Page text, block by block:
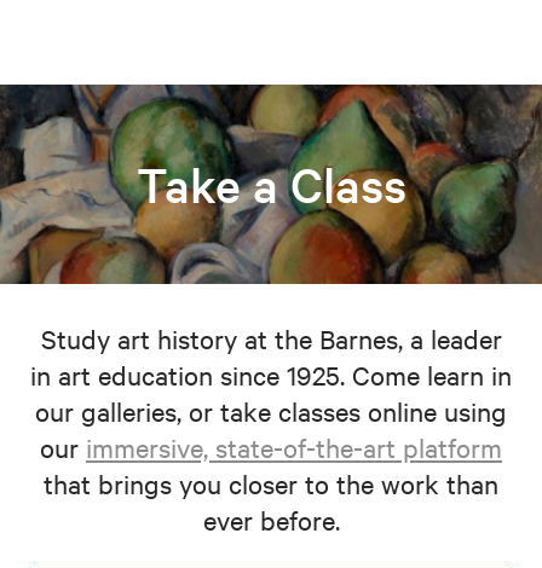
Take a Class
Study art history at the Barnes, a leader
in art education since 1925. Come learn in
our galleries, or take classes online using
our immersive, state-of-the-art platform
that brings you closer to the work than
ever before.